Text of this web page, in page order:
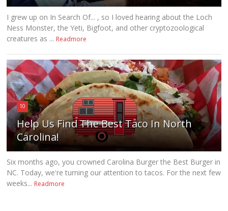
I grew up on In Search Of... , so I loved hearing about the Loch
Ness Monster, the Yeti, Bigfoot, and other cryptozoological
creatures as ... Readmore
10
Help Us Find The Best Taco In North
Carolina!
Six months ago, you crowned Carolina Burger the Best Burger in
NC. Today, we're turning our attention to tacos. For the next few
weeks... Readmore